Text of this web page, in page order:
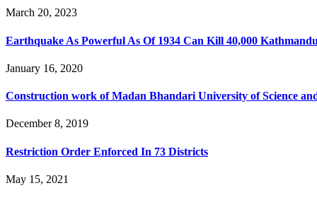
March 20, 2023
Earthquake As Powerful As Of 1934 Can Kill 40,000
January 16, 2020
Construction work of Madan Bhandari University of Science
December 8, 2019
Restriction Order Enforced In 73 Districts
May 15, 2021